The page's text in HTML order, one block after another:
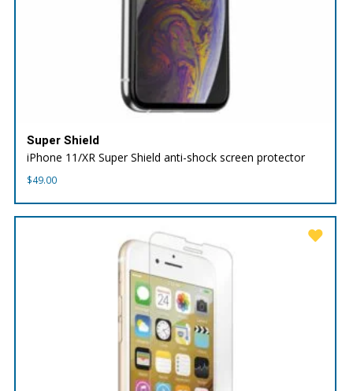
Super Shield
iPhone 11/XR Super Shield anti-shock screen protector
$49.00